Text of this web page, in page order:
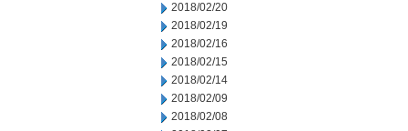
2018/02/20
2018/02/19
2018/02/16
2018/02/15
2018/02/14
2018/02/09
2018/02/08